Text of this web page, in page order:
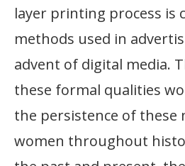
layer printing process is
methods used in
advent of digital media.
these formal qualities
the persistence of these
women throughout